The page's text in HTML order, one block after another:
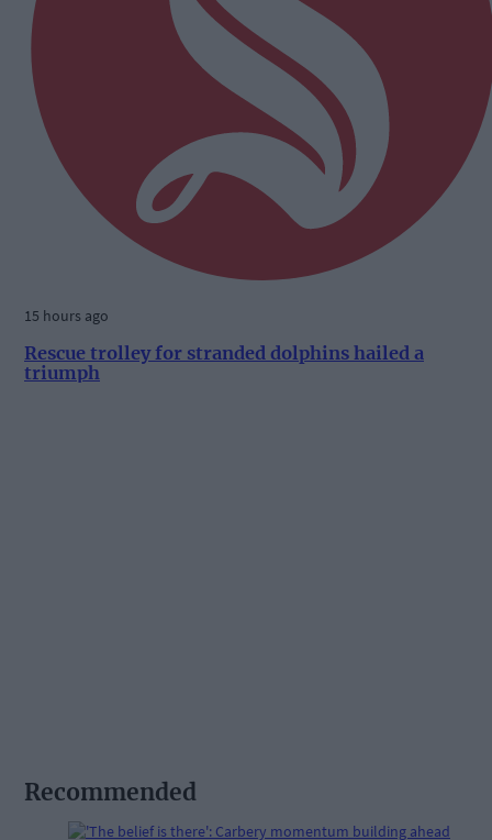
15 hours ago
Rescue trolley for stranded dolphins hailed a
triumph
Recommended